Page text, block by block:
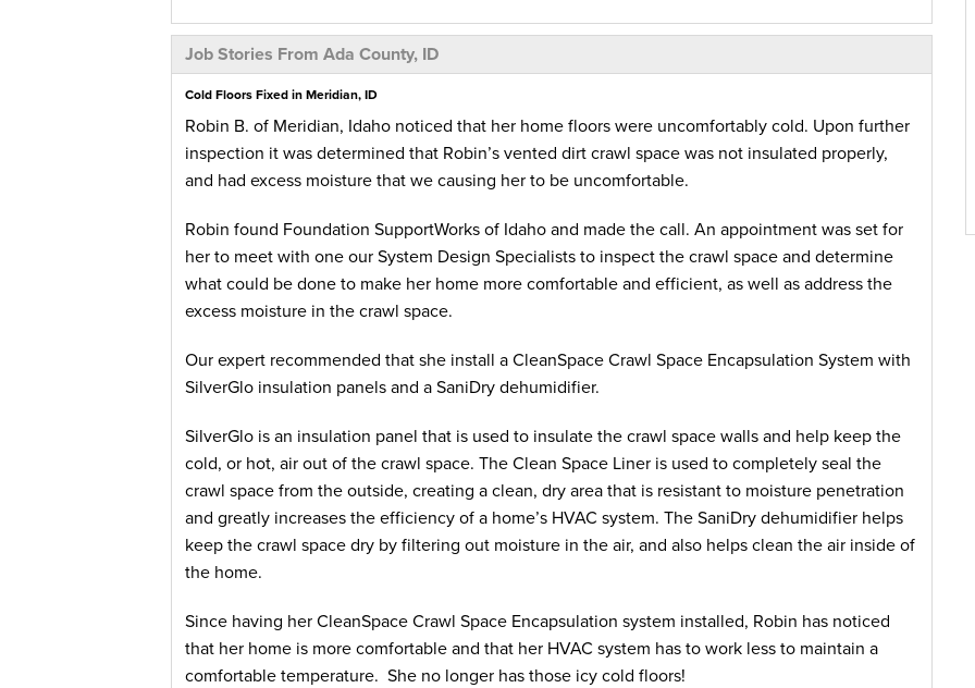
Job Stories From Ada County, ID
Cold Floors Fixed in Meridian, ID
Robin B. of Meridian, Idaho noticed that her home floors were uncomfortably cold. Upon further
inspection it was determined that Robin’s vented dirt crawl space was not insulated properly,
and had excess moisture that we causing her to be uncomfortable.
Robin found Foundation SupportWorks of Idaho and made the call. An appointment was set for
her to meet with one our System Design Specialists to inspect the crawl space and determine
what could be done to make her home more comfortable and efficient, as well as address the
excess moisture in the crawl space.
Our expert recommended that she install a CleanSpace Crawl Space Encapsulation System with
SilverGlo insulation panels and a SaniDry dehumidifier.
SilverGlo is an insulation panel that is used to insulate the crawl space walls and help keep the
cold, or hot, air out of the crawl space. The Clean Space Liner is used to completely seal the
crawl space from the outside, creating a clean, dry area that is resistant to moisture penetration
and greatly increases the efficiency of a home’s HVAC system. The SaniDry dehumidifier helps
keep the crawl space dry by filtering out moisture in the air, and also helps clean the air inside of
the home.
Since having her CleanSpace Crawl Space Encapsulation system installed, Robin has noticed
that her home is more comfortable and that her HVAC system has to work less to maintain a
comfortable temperature. She no longer has those icy cold floors!